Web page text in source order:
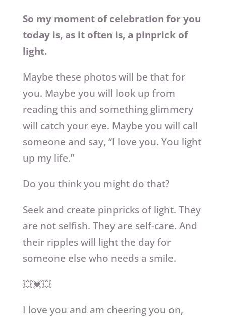
So my moment of celebration for you
today is, as it often is, a pinprick of
light.
Maybe these photos will be that for
you. Maybe you will look up from
reading this and something glimmery
will catch your eye. Maybe you will call
someone and say, “I love you. You light
up my life.”
Do you think you might do that?
Seek and create pinpricks of light. They
are not selfish. They are self-care. And
their ripples will light the day for
someone else who needs a smile.
💥💓💥
I love you and am cheering you on,